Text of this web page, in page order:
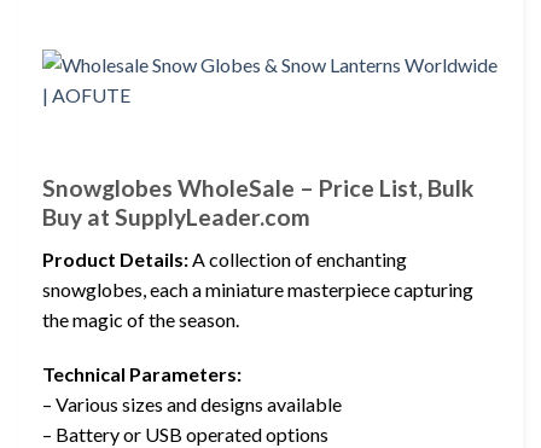
Snowglobes WholeSale – Price List, Bulk
Buy at SupplyLeader.com
Product Details: A collection of enchanting
snowglobes, each a miniature masterpiece capturing
the magic of the season.
Technical Parameters:
– Various sizes and designs available
– Battery or USB operated options